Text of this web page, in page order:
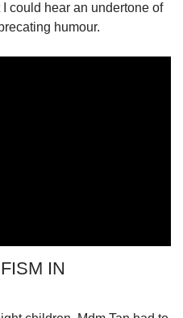
could hear an undertone of
humour.
IN